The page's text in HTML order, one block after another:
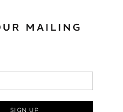
MAILING
SIGN UP